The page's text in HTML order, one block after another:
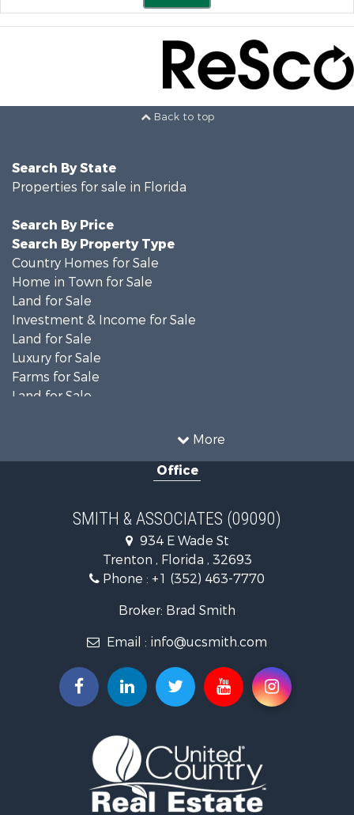
Back to top
More
Search By State
Properties for sale in Florida
Search By Price
Search By Property Type
Country Homes for Sale
Home in Town for Sale
Land for Sale
Investment & Income for Sale
Land for Sale
Luxury for Sale
Farms for Sale
Land for Sale
Investment & Income for Sale
Recreational Property for Sale
Commercial Property for Sale
Investment & Income for Sale
Recreational Property for Sale
Storage for Sale
Coastal Property for Sale
Home in Town for Sale
Riverfront Property for Sale
Storage for Sale
Hunting for Sale
Office
SMITH & ASSOCIATES (09090)
934 E Wade St
Trenton , Florida , 32693
Phone : +1 (352) 463-7770
Broker: Brad Smith
Email : info@ucsmith.com